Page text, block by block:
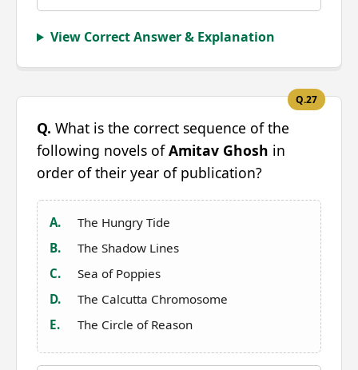
View Correct Answer & Explanation
Q.27
Q. What is the correct sequence of the
following novels ofAmitav Ghosh in
order of their year of publication?
A.
The Hungry Tide
B.
The Shadow Lines
C.
Sea of Poppies
D.
The Calcutta Chromosome
E.
The Circle of Reason